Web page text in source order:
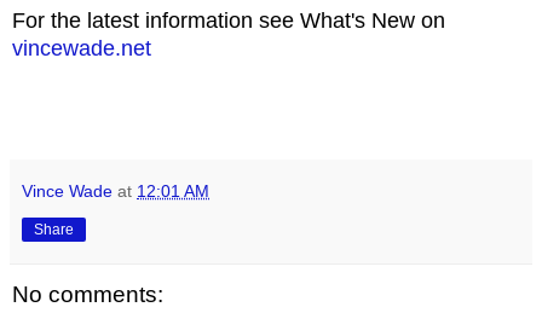
For the latest information see What's New on
vincewade.net
Vince Wade at 12:01 AM
Share
No comments: